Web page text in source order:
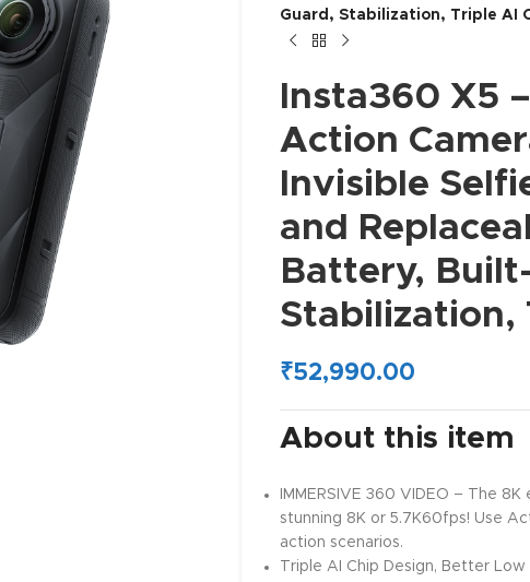
Guard, Stabilization, Triple AI
Insta360 X5
Action
Invisible
and
Battery,
Stabilization,
₹52,990.00
About this item
IMMERSIVE 360 VIDEO – The
stunning 8K or 5.7K60fps! Use
action scenarios.
Triple AI Chip Design, Better